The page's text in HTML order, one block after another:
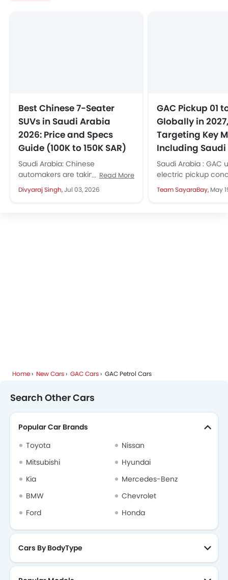
Best Chinese 7-Seater
SUVs in Saudi Arabia
2026: Price and Specs
Guide (100K to 150K SAR)
Saudi Arabia: Chinese
automakers are taking the KSA
market by storm. They are
launching new models every
Read More
Divyaraj Singh,Jul 03, 2026
GAC Pickup 01
Globally in 2027,
Targeting Key
Including
Saudi Arabia : GAC
electric pickup
bold styling and
readiness. The
Team SayaraBay, May
Home New Cars GAC Cars GAC Petrol Cars
Search Other Cars
Popular Car Brands
Toyota
Nissan
Mitsubishi
Hyundai
Kia
Mercedes-Benz
BMW
Chevrolet
Ford
Honda
Cars By BodyType